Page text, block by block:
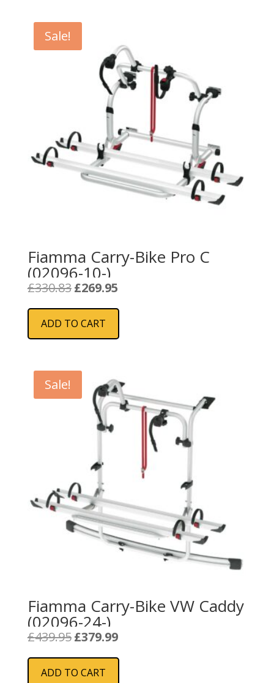
Sale!
Fiamma Carry-Bike Pro C
(02096-10-)
£330.83 Original
was:
£330.83.
£269.95
is:
ADD TO CART
Sale!
Fiamma Carry-Bike VW Caddy
(02096-24-)
£439.95 Original
was:
£439.95.
£379.99Current
is:
ADD TO CART